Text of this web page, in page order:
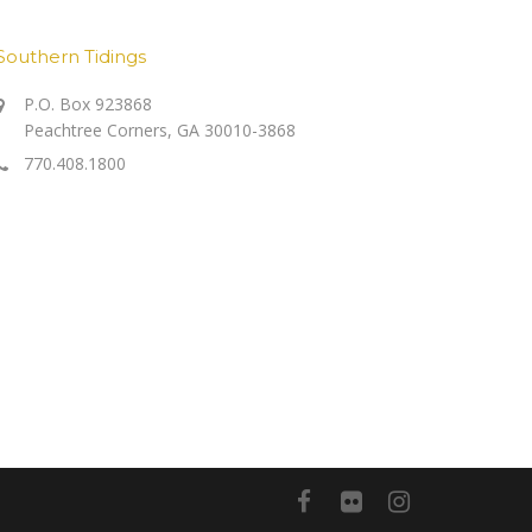
Tidings
P.O. Box 923868
Peachtree Corners, GA 30010-3868
770.408.1800